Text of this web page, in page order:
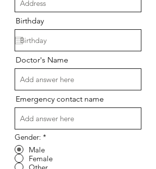
Birthday
Doctor's Name
Emergency contact name
Gender: *
Male
Female